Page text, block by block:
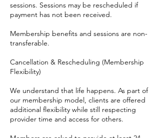
sessions. Sessions may be rescheduled if
payment has not been received.
Membership benefits and sessions are non-
transferable.
Cancellation & Rescheduling (Membership
Flexibility)
We understand that life happens. As part of
our membership model, clients are offered
additional flexibility while still respecting
provider time and access for others.